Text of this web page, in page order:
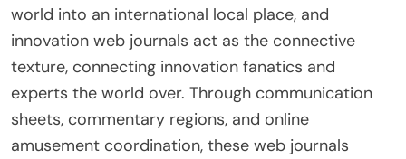
world into an international local place, and
innovation web journals act as the connective
texture, connecting innovation fanatics and
experts the world over. Through communication
sheets, commentary regions, and online
amusement coordination, these web journals